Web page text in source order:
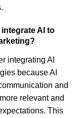
AI to
integrating AI
because AI
and
relevant and
This